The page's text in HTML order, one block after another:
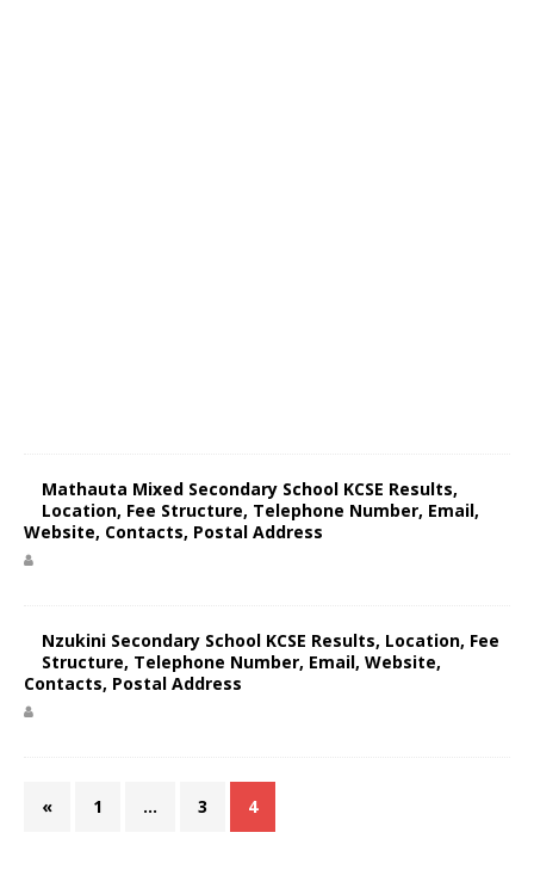
Mathauta Mixed Secondary School KCSE Results,
Location, Fee Structure, Telephone Number, Email,
Website, Contacts, Postal Address
Nzukini Secondary School KCSE Results, Location, Fee
Structure, Telephone Number, Email, Website,
Contacts, Postal Address
« 1 … 3 4